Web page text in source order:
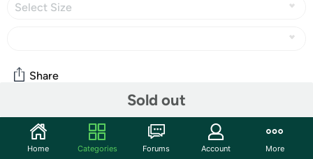
Select Size
Sold out
Share
Community
Start the discussion
Home Categories Forums Account More